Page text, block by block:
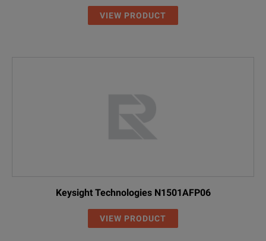
VIEW PRODUCT
Keysight Technologies N1501AFP06
VIEW PRODUCT